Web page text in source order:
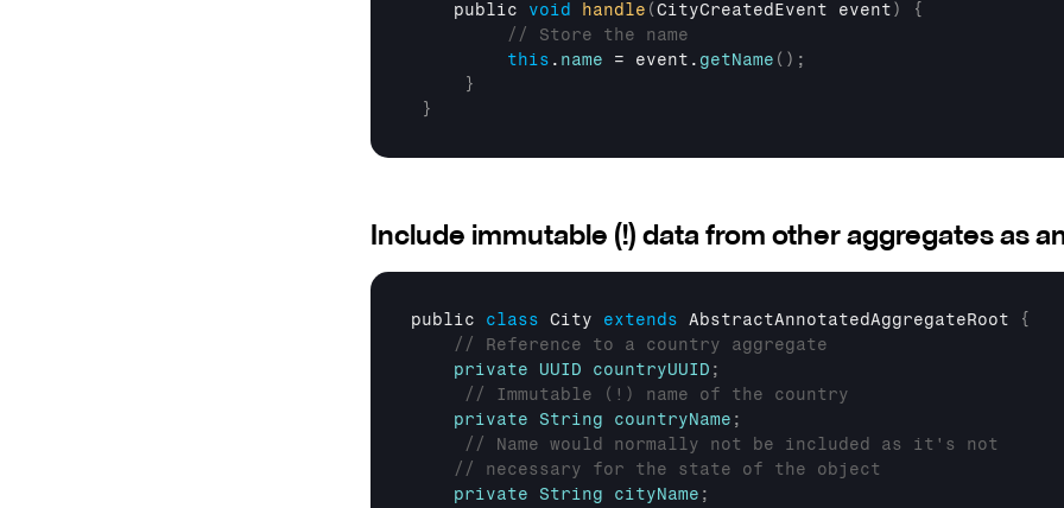
public void handle (CityCreatedEvent event)
{
// Store the name
this . name = event . getName ( ) ;
}
}
Include immutable (!) data from other aggregates as
public class City extends AbstractAnnotatedAggregateRoot
{
// Reference to a country aggregate
private
UUID countryUUID ;
// Immutable (!) name of the country
private
String countryName ;
// Name would normally not be included as it's not
// necessary for the state of the object
private
String cityName ;